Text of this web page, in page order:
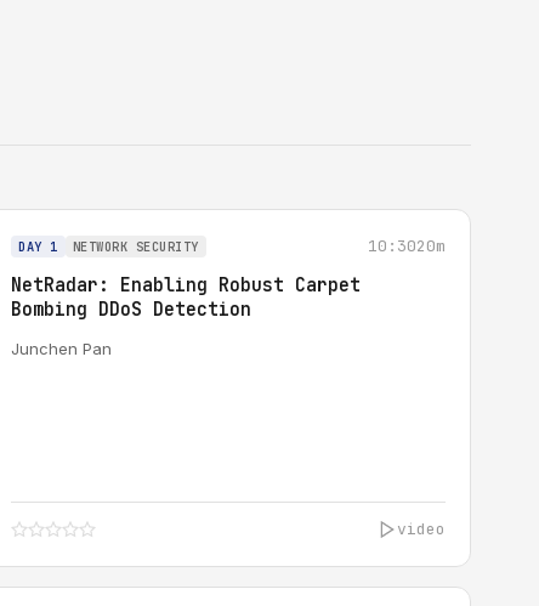
DAY 1 NETWORK SECURITY 10:3020m
NetRadar: Enabling Robust Carpet
Bombing DDoS Detection
Junchen Pan
video